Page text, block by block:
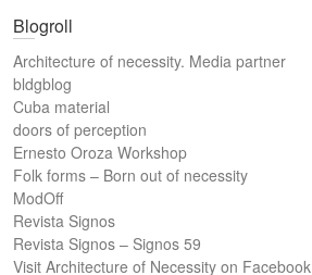
Blogroll
Architecture of necessity. Media partner
bldgblog
Cuba material
doors of perception
Ernesto Oroza Workshop
Folk forms – Born out of necessity
ModOff
Revista Signos
Revista Signos – Signos 59
Visit Architecture of Necessity on Facebook